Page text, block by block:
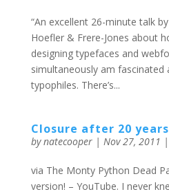
“An excellent 26-minute talk
Hoefler & Frere-Jones about
designing typefaces and
simultaneously am fascinated
typophiles. There’s...
Closure after 20 years
bynatecooper| Nov 27, 2011 |
via The Monty Python Dead
version! – YouTube. I never